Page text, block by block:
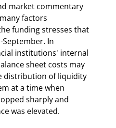
market commentary
factors
funding stresses that
In
institutions' internal
sheet costs may
distribution of liquidity
at a time when
sharply and
was elevated.